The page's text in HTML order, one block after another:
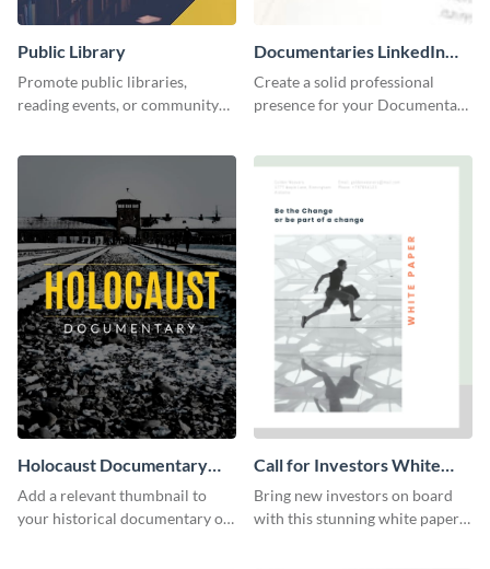
Public Library
Promote public libraries,
reading events, or community
Documentaries LinkedIn
Header
Create a solid professional
presence for your Documentary
Holocaust Documentary
YouTube Video Cover
Add a relevant thumbnail to
your historical documentary on
Call for Investors White
Paper
Bring new investors on board
with this stunning white paper